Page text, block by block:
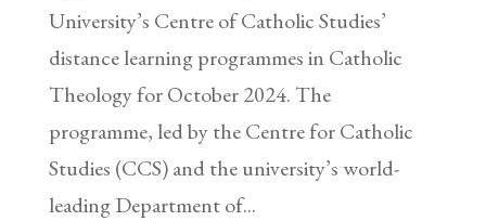
University’s Centre of Catholic Studies’
distance learning programmes in Catholic
Theology for October 2024. The
programme, led by the Centre for Catholic
Studies (CCS) and the university’s world-
leading Department of...